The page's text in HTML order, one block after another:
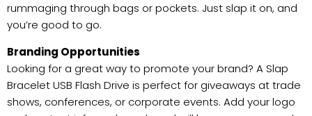
rummaging through bags or pockets. Just slap it on, and
you’re good to go.
Branding Opportunities
Looking for a great way to promote your brand? A Slap
Bracelet USB Flash Drive is perfect for giveaways at trade
shows, conferences, or corporate events. Add your logo